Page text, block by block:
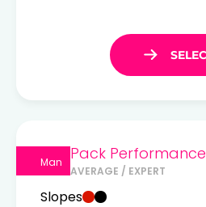
Man Pack Performance
AVERAGE / EXPERT
Slopes